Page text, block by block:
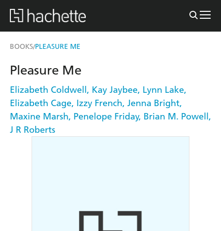
BOOKS/PLEASURE ME
Pleasure Me
Elizabeth Coldwell, Kay Jaybee, Lynn Lake,
Elizabeth Cage, Izzy French, Jenna Bright,
Maxine Marsh, Penelope Friday, Brian M. Powell,
J R Roberts